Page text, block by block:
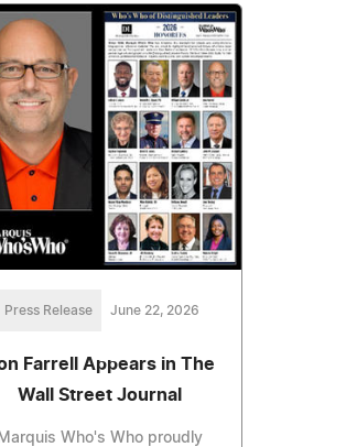
Press Release June 22, 2026
Farrell Appears in The
Wall Street Journal
Marquis Who's Who proudly